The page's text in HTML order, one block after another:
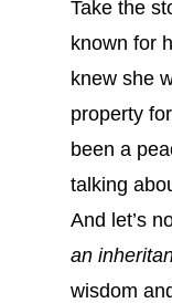
Take the
known for
knew she
property
been a
talking
And let’s
an
wisdom